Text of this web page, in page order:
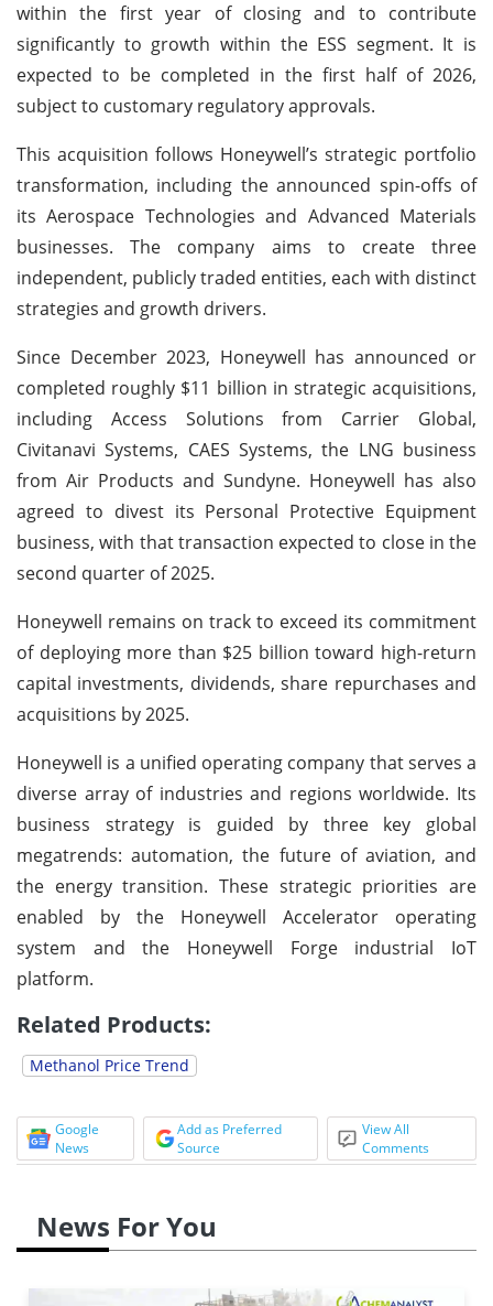
within the first year of closing and to contribute
significantly to growth within the ESS segment. It is
expected to be completed in the first half of 2026,
subject to customary regulatory approvals.
This acquisition follows Honeywell’s strategic portfolio
transformation, including the announced spin-offs of
its Aerospace Technologies and Advanced Materials
businesses. The company aims to create three
independent, publicly traded entities, each with distinct
strategies and growth drivers.
Since December 2023, Honeywell has announced or
completed roughly $11 billion in strategic acquisitions,
including Access Solutions from Carrier Global,
Civitanavi Systems, CAES Systems, the LNG business
from Air Products and Sundyne. Honeywell has also
agreed to divest its Personal Protective Equipment
business, with that transaction expected to close in the
second quarter of 2025.
Honeywell remains on track to exceed its commitment
of deploying more than $25 billion toward high-return
capital investments, dividends, share repurchases and
acquisitions by 2025.
Honeywell is a unified operating company that serves a
diverse array of industries and regions worldwide. Its
business strategy is guided by three key global
megatrends: automation, the future of aviation, and
the energy transition. These strategic priorities are
enabled by the Honeywell Accelerator operating
system and the Honeywell Forge industrial IoT
platform.
Related Products:
Methanol Price Trend
Google
News
Add as Preferred
Source
View All
Comments
News For You